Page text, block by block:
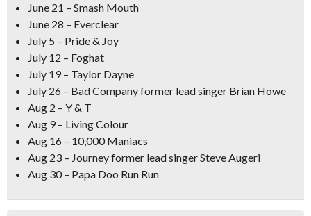
June 21 – Smash Mouth
June 28 – Everclear
July 5 – Pride & Joy
July 12 – Foghat
July 19 – Taylor Dayne
July 26 – Bad Company former lead singer Brian Howe
Aug 2 – Y & T
Aug 9 – Living Colour
Aug 16 – 10,000 Maniacs
Aug 23 – Journey former lead singer Steve Augeri
Aug 30 – Papa Doo Run Run